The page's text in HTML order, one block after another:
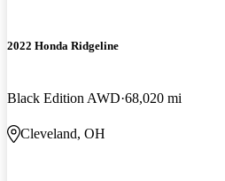
2022 Honda Ridgeline
Black Edition AWD 68,020 mi
Cleveland, OH